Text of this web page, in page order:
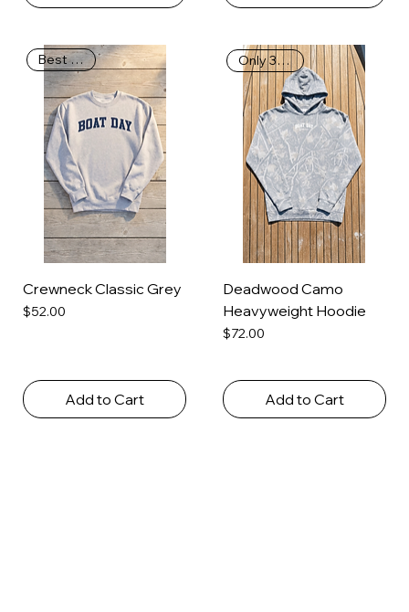
Best Seller
Crewneck Classic Grey
Price
$52.00
Add to Cart
Only 39 Left!
Deadwood Camo
Heavyweight Hoodie
Price
$72.00
Add to Cart